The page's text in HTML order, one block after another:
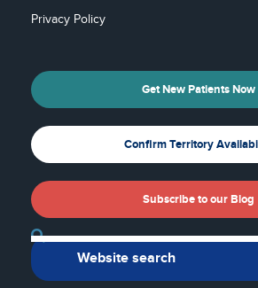
Privacy Policy
Get New Patients Now
Confirm Territory
Subscribe to our Blog